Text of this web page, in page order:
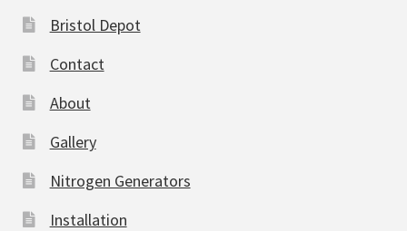
Bristol Depot
Contact
About
Gallery
Nitrogen Generators
Installation